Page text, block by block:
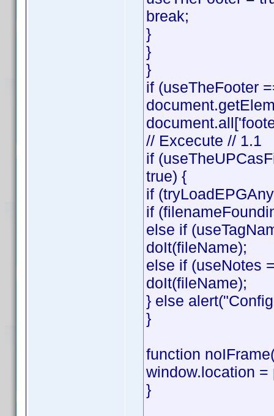
break;
}
}
}
if (useTheFooter
// Excecute // 1.1
if
true) {
if
if
else if
doIt(fileName);
else if (useNotes
doIt(fileName);
} else
}
function
window.location =
}